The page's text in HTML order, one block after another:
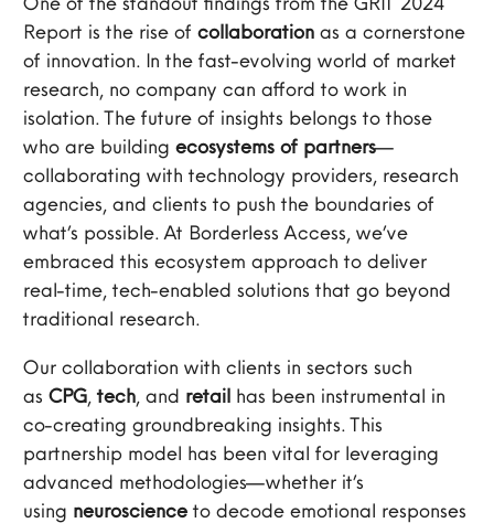
Report is the rise of collaborationas a cornerstone
of innovation. In the fast-evolving world of market
research, no company can afford to work in
isolation. The future of insights belongs to those
who are building ecosystems of partners—
collaborating with technology providers, research
agencies, and clients to push the boundaries of
what’s possible. At Borderless Access, we’ve
embraced this ecosystem approach to deliver
real-time, tech-enabled solutions that go beyond
traditional research.
Our collaboration with clients in sectors such
as CPG,tech, and retailhas been instrumental in
co-creating groundbreaking insights. This
partnership model has been vital for leveraging
advanced methodologies—whether it’s
using neuroscienceto decode emotional responses